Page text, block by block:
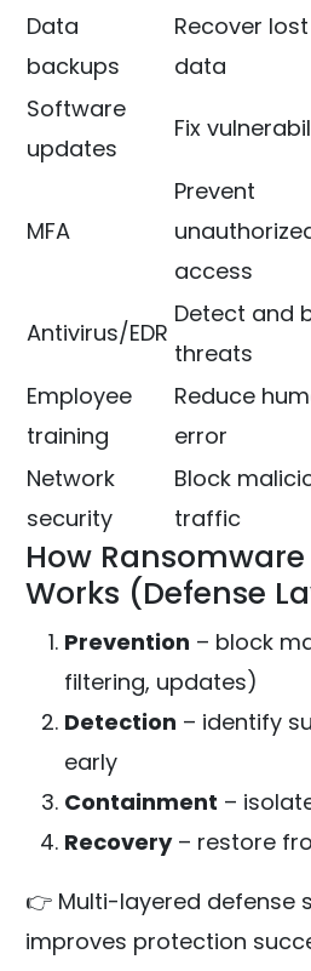
Data
backups
Recover lost
data
Software
updates
Fix
MFA
Prevent
access
Antivirus/EDR
Detect and
threats
Employee
training
Reduce
error
Network
security
Block
traffic
How
Works (Defense
Prevention – block
filtering, updates)
Detection – identify
early
Containment –
Recovery– restore
👉 Multi-layered defense
improves protection